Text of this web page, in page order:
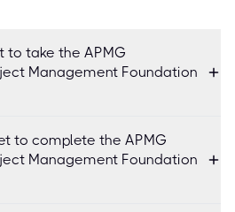
to take the APMG
Management Foundation
to complete the APMG
Management Foundation